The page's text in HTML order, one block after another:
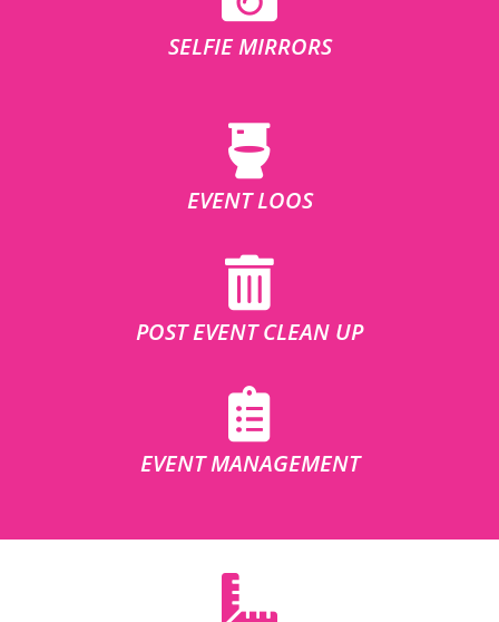
SELFIE MIRRORS
EVENT LOOS
POST EVENT CLEAN UP
EVENT MANAGEMENT